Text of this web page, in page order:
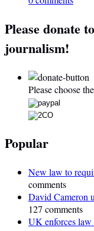
Please donate
journalism!
Please choose
Popular
New law to
comments
David Cameron
127 comments
UK enforces